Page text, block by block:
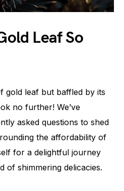
Leaf So
gold leaf but baffled by its
no further! We’ve
asked questions to shed
the affordability of
for a delightful journey
of shimmering delicacies.